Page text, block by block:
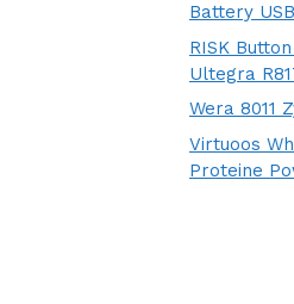
Battery
RISK
Ultegra
Wera 8011
Virtuoos
Proteine